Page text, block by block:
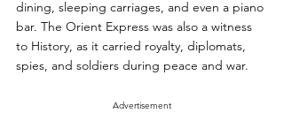
dining, sleeping carriages, and even a piano
bar. The Orient Express was also a witness
to History, as it carried royalty, diplomats,
spies, and soldiers during peace and war.
Advertisement